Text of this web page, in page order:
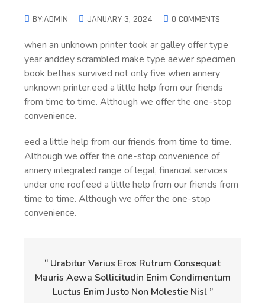
BY:ADMIN JANUARY 3, 2024 0 COMMENTS
when an unknown printer took ar galley offer type
year anddey scrambled make type aewer specimen
book bethas survived not only five when annery
unknown printer.eed a little help from our friends
from time to time. Although we offer the one-stop
convenience.
eed a little help from our friends from time to time.
Although we offer the one-stop convenience of
annery integrated range of legal, financial services
under one roof.eed a little help from our friends from
time to time. Although we offer the one-stop
convenience.
“ Urabitur Varius Eros Rutrum Consequat
Mauris Aewa Sollicitudin Enim Condimentum
Luctus Enim Justo Non Molestie Nisl ”